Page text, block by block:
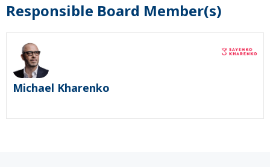
Responsible Board Member(s)
Michael Kharenko